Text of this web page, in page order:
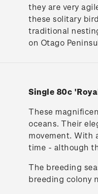
they are very
these solitary
traditional
on Otago
Single 80c
These
oceans. Their
movement. With
time - although
The breeding
breeding colony